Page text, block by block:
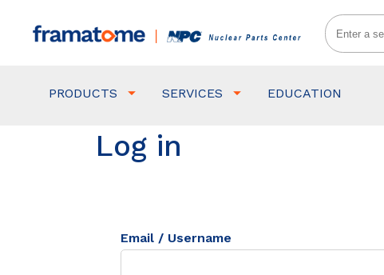
PRODUCTS SERVICES EDUCATION
Log in
Email / Username